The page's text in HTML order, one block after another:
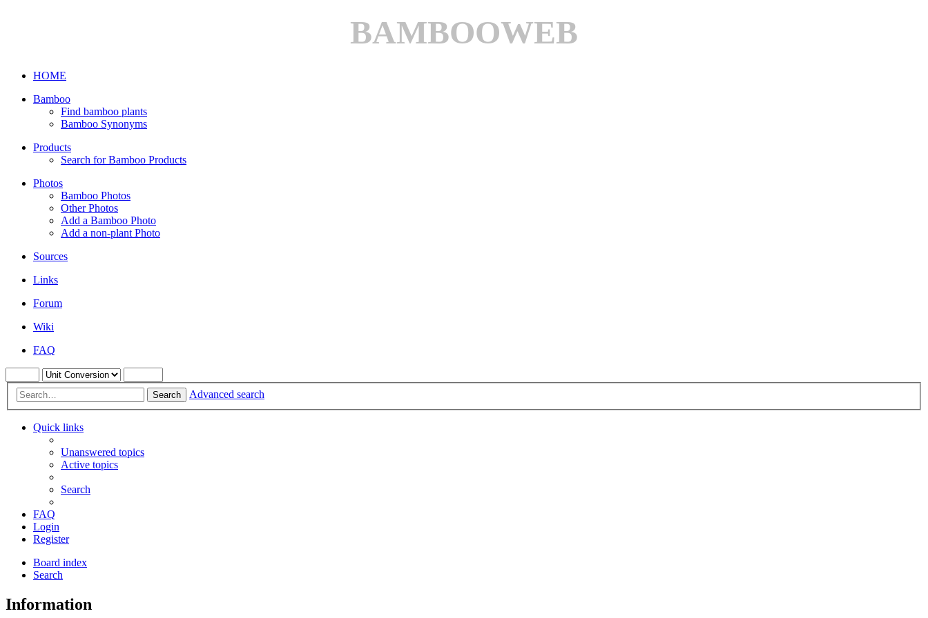
BAMBOOWEB
HOME
Bamboo
Find bamboo plants
Bamboo Synonyms
Products
Search for Bamboo Products
Photos
Bamboo Photos
Other Photos
Add a Bamboo Photo
Add a non-plant Photo
Sources
Links
Forum
Wiki
FAQ
Search Advanced search
Quick links
Unanswered topics
Active topics
Search
FAQ
Login
Register
Board index
Search
Information